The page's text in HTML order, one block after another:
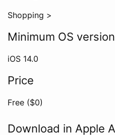
Shopping >
Minimum OS version
iOS 14.0
Price
Free ($0)
Download in Apple